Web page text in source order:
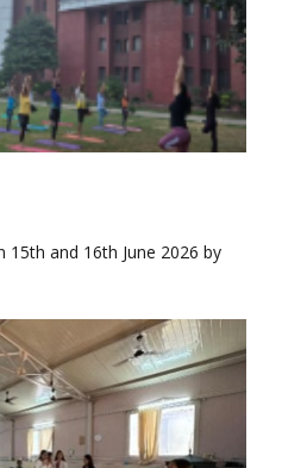
15th and 16th June 2026 by